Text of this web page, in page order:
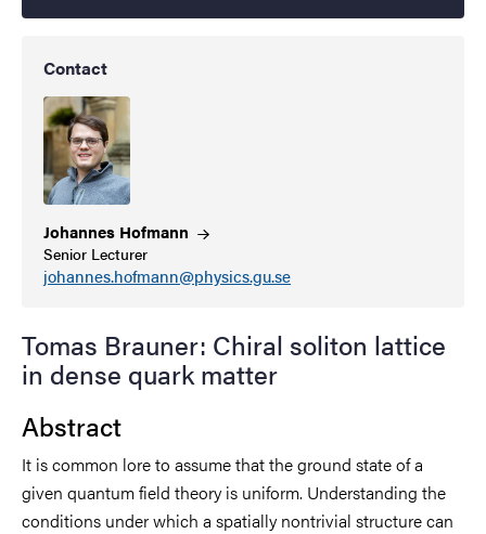
Contact
Johannes Hofmann
Senior Lecturer
johannes.hofmann@physics.gu.se
Tomas Brauner: Chiral soliton lattice
in dense quark matter
Abstract
It is common lore to assume that the ground state of a
given quantum field theory is uniform. Understanding the
conditions under which a spatially nontrivial structure can